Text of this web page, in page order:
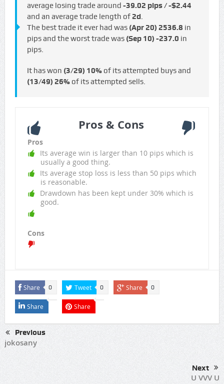
average losing trade around -39.02 pips / -$2.44
and an average trade length of 2d.
The best trade it ever had was (Apr 20) 2536.8 in
pips and the worst trade was (Sep 10) -237.0 in
pips.
It has won (3/29) 10%of its attempted buys and
(13/49) 26%of its attempted sells.
Pros & Cons
Pros
Its average win is larger than 10 pips which is
usually a good thing.
Its average stop loss is less than 50 pips which
is reasonable.
Drawdown has been kept under 30% which is
good.
Cons
Share 0 Tweet 0 Share 0
Share Share
Previous
jokosany
Next
U VVV U